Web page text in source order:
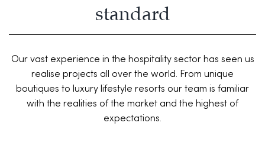
standard
Our vast experience in the hospitality sector has seen us
realise projects all over the world. From unique
boutiques to luxury lifestyle resorts our team is familiar
with the realities of the market and the highest of
expectations.